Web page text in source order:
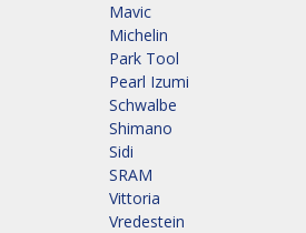
Mavic
Michelin
Park Tool
Pearl Izumi
Schwalbe
Shimano
Sidi
SRAM
Vittoria
Vredestein